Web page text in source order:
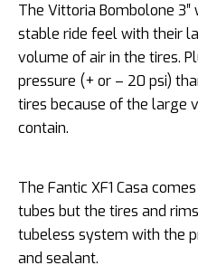
The Vittoria Bombolone
stable ride feel with their
volume of air in the tires.
pressure (+ or – 20 psi)
tires because of the large
contain.
The Fantic XF1 Casa
tubes but the tires and
tubeless system with the
and sealant.